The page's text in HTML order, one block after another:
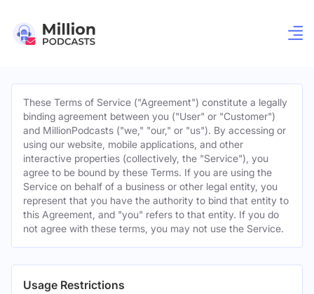
These Terms of Service ("Agreement") constitute a legally
binding agreement between you ("User" or "Customer")
and MillionPodcasts ("we," "our," or "us"). By accessing or
using our website, mobile applications, and other
interactive properties (collectively, the "Service"), you
agree to be bound by these Terms. If you are using the
Service on behalf of a business or other legal entity, you
represent that you have the authority to bind that entity to
this Agreement, and "you" refers to that entity. If you do
not agree with these terms, you may not use the Service.
Usage Restrictions